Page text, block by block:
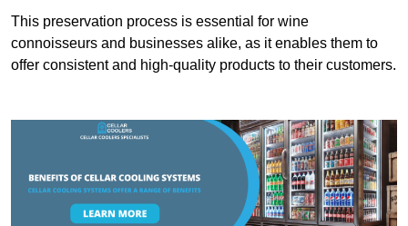
This preservation process is essential for wine
connoisseurs and businesses alike, as it enables them to
offer consistent and high-quality products to their customers.